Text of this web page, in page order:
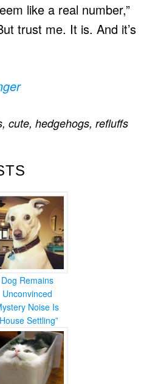
like a real number,”
trust me. It is. And it’s
Dog Remains
Unconvinced
Noise Is
Settling”
, cute, hedgehogs, refluffs